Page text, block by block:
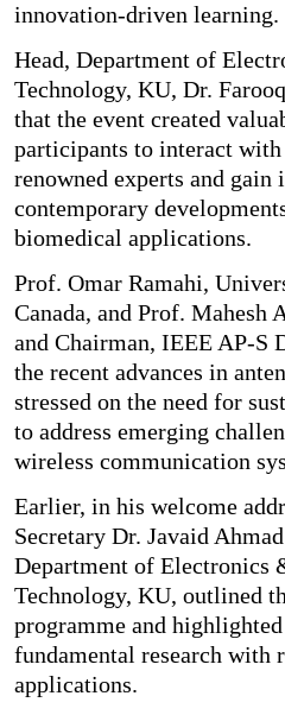
innovation-driven learning.
Head, Department of
Technology, KU, Dr.
that the event created
participants to interact
renowned experts and gain
contemporary
biomedical applications.
Prof. Omar Ramahi,
Canada, and Prof. Mahesh
and Chairman, IEEE AP-S
the recent advances in
stressed on the need for
to address emerging
wireless communication
Earlier, in his welcome
Secretary Dr. Javaid
Department of Electronics
Technology, KU, outlined
programme and
fundamental research with
applications.